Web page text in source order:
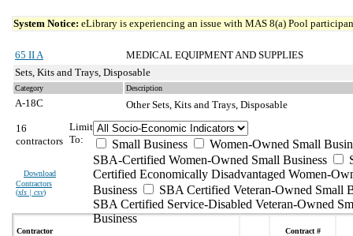
System Notice: eLibrary is experiencing an issue with MAS 8(a) Pool
65 II A
MEDICAL EQUIPMENT AND SUPPLIES
Sets, Kits and Trays, Disposable
Category Description
A-18C
Other Sets, Kits and Trays, Disposable
16
contractors
Download
Contractors
(xls | csv)
Limit
To:
Small Business
Women-Owned Small
SBA-Certified Women-Owned Small Business
Certified Economically Disadvantaged Women-
Business
SBA Certified Veteran-Owned Small
SBA Certified Service-Disabled Veteran-Owned
Business
Contractor Contract #